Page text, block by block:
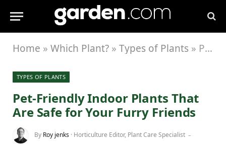
Home » Which Plant? » Types of Plants » Pet-Friendly Indoor Plants That Are Safe for Your Furry Friends
TYPES OF PLANTS
Pet-Friendly Indoor Plants That
Are Safe for Your Furry Friends
By Roy jenks · Horticulture Editor, Plant Care Specialist